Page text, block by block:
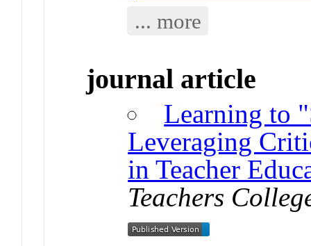
... more
journal article
Learning to
Leveraging
in Teacher
Teachers